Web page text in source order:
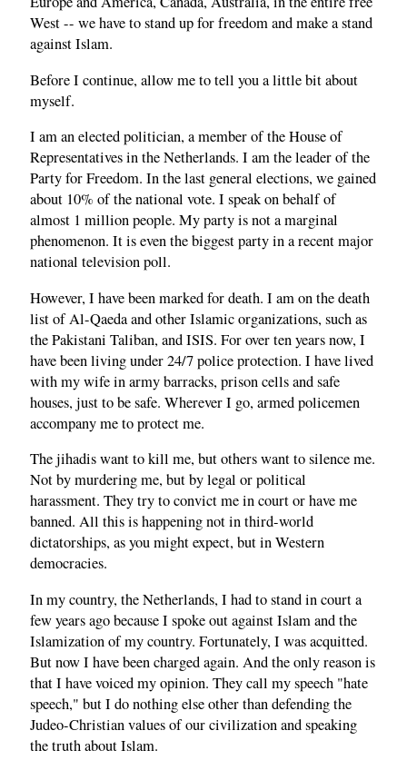
West -- we have to stand up for freedom and make a stand
against Islam.
Before I continue, allow me to tell you a little bit about
myself.
I am an elected politician, a member of the House of
Representatives in the Netherlands. I am the leader of the
Party for Freedom. In the last general elections, we gained
about 10% of the national vote. I speak on behalf of
almost 1 million people. My party is not a marginal
phenomenon. It is even the biggest party in a recent major
national television poll.
However, I have been marked for death. I am on the death
list of Al-Qaeda and other Islamic organizations, such as
the Pakistani Taliban, and ISIS. For over ten years now, I
have been living under 24/7 police protection. I have lived
with my wife in army barracks, prison cells and safe
houses, just to be safe. Wherever I go, armed policemen
accompany me to protect me.
The jihadis want to kill me, but others want to silence me.
Not by murdering me, but by legal or political
harassment. They try to convict me in court or have me
banned. All this is happening not in third-world
dictatorships, as you might expect, but in Western
democracies.
In my country, the Netherlands, I had to stand in court a
few years ago because I spoke out against Islam and the
Islamization of my country. Fortunately, I was acquitted.
But now I have been charged again. And the only reason is
that I have voiced my opinion. They call my speech "hate
speech," but I do nothing else other than defending the
Judeo-Christian values of our civilization and speaking
the truth about Islam.